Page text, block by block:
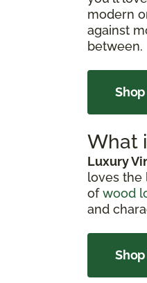
modern
against
between.
Shop
What
Luxury
loves the
ofwood
and
Shop